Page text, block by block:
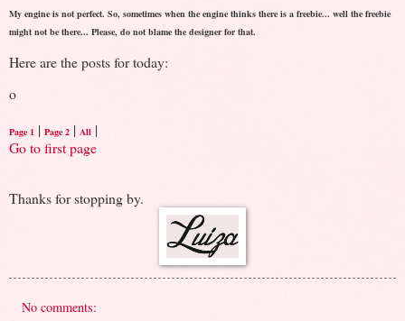
My engine is not perfect. So, sometimes when the engine thinks there is a freebie... well the freebie
might not be there... Please, do not blame the designer for that.
Here are the posts for today:
o
Page 1 | Page 2 | All |
Go to first page
Thanks for stopping by.
No comments: